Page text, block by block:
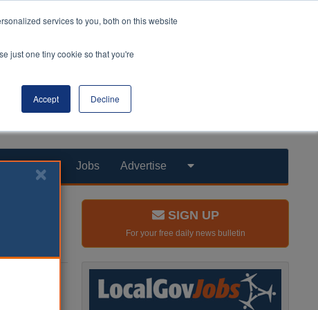
services to you, both on this website
just one tiny cookie so that you're
Accept Decline
Products Jobs Advertise
did a
SIGN UP
For your free daily news bulletin